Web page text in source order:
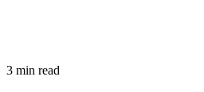
3 min read